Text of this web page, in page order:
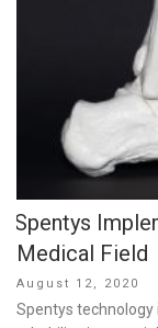
Spentys
Medical Field
Posted
on
August 12, 2020
Spentys technology